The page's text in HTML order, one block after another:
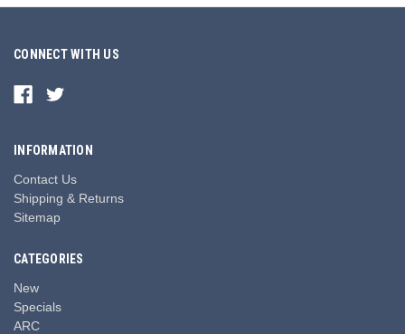
CONNECT WITH US
INFORMATION
Contact Us
Shipping & Returns
Sitemap
CATEGORIES
New
Specials
ARC